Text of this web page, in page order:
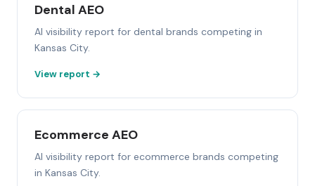
Dental AEO
AI visibility report for dental brands competing in
Kansas City.
View report →
Ecommerce AEO
AI visibility report for ecommerce brands competing
in Kansas City.